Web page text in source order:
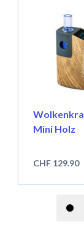
Mini Holz
CHF 129.90